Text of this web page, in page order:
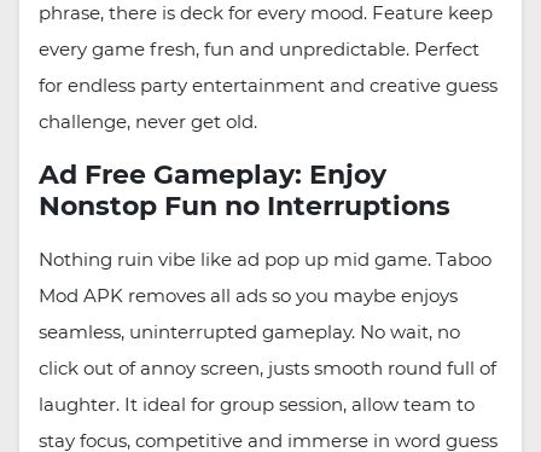
phrase, there is deck for every mood. Feature keep
every game fresh, fun and unpredictable. Perfect
for endless party entertainment and creative guess
challenge, never get old.
Ad Free Gameplay: Enjoy
Nonstop Fun no Interruptions
Nothing ruin vibe like ad pop up mid game. Taboo
Mod APK removes all ads so you maybe enjoys
seamless, uninterrupted gameplay. No wait, no
click out of annoy screen, justs smooth round full of
laughter. It ideal for group session, allow team to
stay focus, competitive and immerse in word guess